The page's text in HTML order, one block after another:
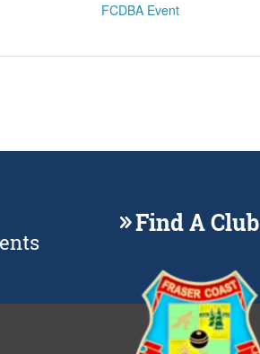
FCDBA Event
Find A Club